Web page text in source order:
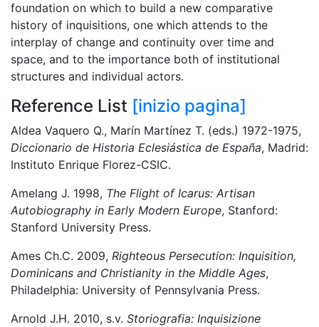
foundation on which to build a new comparative
history of inquisitions, one which attends to the
interplay of change and continuity over time and
space, and to the importance both of institutional
structures and individual actors.
Reference List [inizio pagina]
Aldea Vaquero Q., Marín Martínez T. (eds.) 1972-1975,
Diccionario de Historia Eclesiástica de España, Madrid:
Instituto Enrique Florez-CSIC.
Amelang J. 1998, The Flight of Icarus: Artisan
Autobiography in Early Modern Europe, Stanford:
Stanford University Press.
Ames Ch.C. 2009, Righteous Persecution: Inquisition,
Dominicans and Christianity in the Middle Ages,
Philadelphia: University of Pennsylvania Press.
Arnold J.H. 2010, s.v. Storiografia: Inquisizione